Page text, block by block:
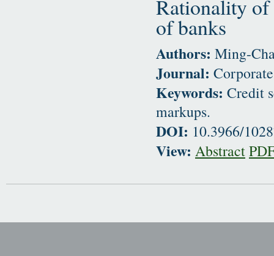
Rationality of
of banks
Authors: Ming-
Journal:
Keywords: Credit
markups.
DOI: 10.3966/
View: Abstract